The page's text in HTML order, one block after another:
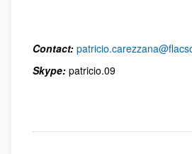
Contact:
Skype: patricio.09